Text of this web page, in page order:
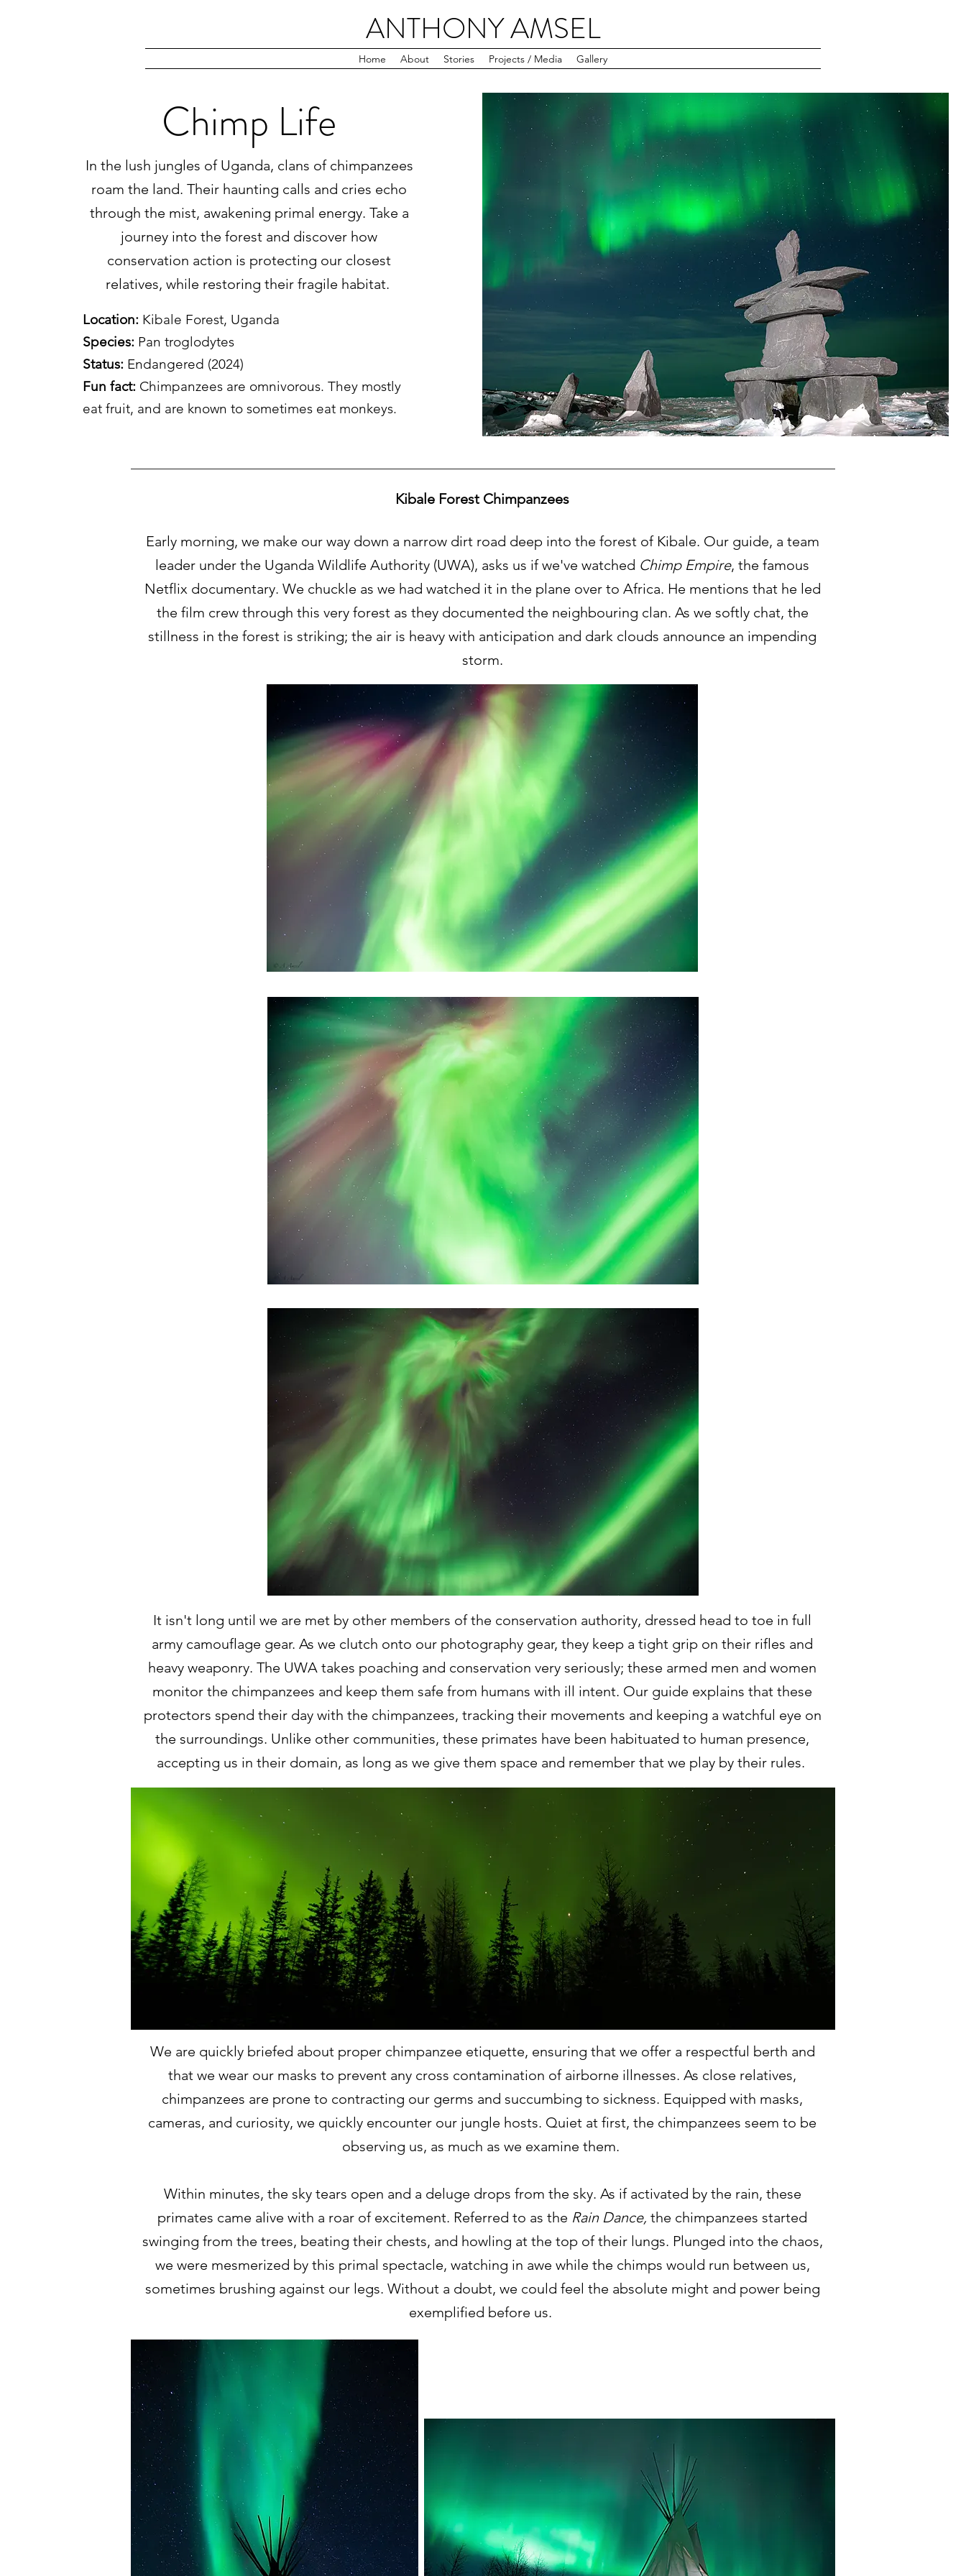
ANTHONY AMSEL
Home About Stories Projects / Media Gallery
Chimp Life
In the lush jungles of Uganda, clans of chimpanzees
roam the land. Their haunting calls and cries echo
through the mist, awakening primal energy. Take a
journey into the forest and discover how
conservation action is protecting our closest
relatives, while restoring their fragile habitat.
Location: Kibale Forest, Uganda
Species: Pan troglodytes
Status: Endangered (2024)
Fun fact: Chimpanzees are omnivorous. They mostly
eat fruit, and are known to sometimes eat monkeys.
Kibale Forest Chimpanzees
Early morning, we make our way down a narrow dirt road deep into the forest of Kibale. Our guide, a team
leader under the Uganda Wildlife Authority (UWA), asks us if we've watched Chimp Empire, the famous
Netflix documentary. We chuckle as we had watched it in the plane over to Africa. He mentions that he led
the film crew through this very forest as they documented the neighbouring clan. As we softly chat, the
stillness in the forest is striking; the air is heavy with anticipation and dark clouds announce an impending
storm.
It isn't long until we are met by other members of the conservation authority, dressed head to toe in full
army camouflage gear. As we clutch onto our photography gear, they keep a tight grip on their rifles and
heavy weaponry. The UWA takes poaching and conservation very seriously; these armed men and women
monitor the chimpanzees and keep them safe from humans with ill intent. Our guide explains that these
protectors spend their day with the chimpanzees, tracking their movements and keeping a watchful eye on
the surroundings. Unlike other communities, these primates have been habituated to human presence,
accepting us in their domain, as long as we give them space and remember that we play by their rules.
We are quickly briefed about proper chimpanzee etiquette, ensuring that we offer a respectful berth and
that we wear our masks to prevent any cross contamination of airborne illnesses. As close relatives,
chimpanzees are prone to contracting our germs and succumbing to sickness. Equipped with masks,
cameras, and curiosity, we quickly encounter our jungle hosts. Quiet at first, the chimpanzees seem to be
observing us, as much as we examine them.
Within minutes, the sky tears open and a deluge drops from the sky. As if activated by the rain, these
primates came alive with a roar of excitement. Referred to as the Rain Dance, the chimpanzees started
swinging from the trees, beating their chests, and howling at the top of their lungs. Plunged into the chaos,
we were mesmerized by this primal spectacle, watching in awe while the chimps would run between us,
sometimes brushing against our legs. Without a doubt, we could feel the absolute might and power being
exemplified before us.